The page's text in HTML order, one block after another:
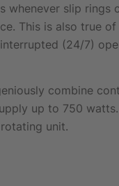
slip rings
This is also true
(24/7)
combine
up to 750
unit.